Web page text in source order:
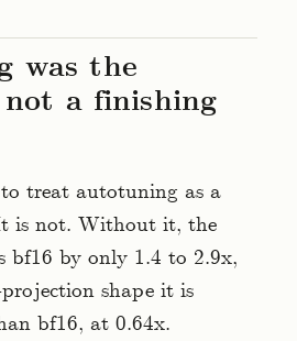
was the
a finishing
treat autotuning as a
is not. Without it, the
bf16 by only 1.4 to 2.9x,
shape it is
bf16, at 0.64x.